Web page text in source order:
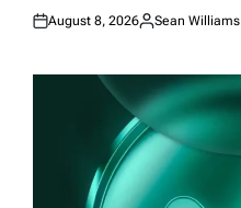
Posted
August 8, 2026
Posted
Sean Williams